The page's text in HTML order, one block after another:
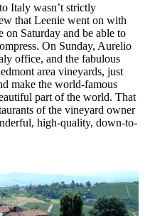
Italy wasn’t strictly
that Leenie went on with
on Saturday and be able to
On Sunday, Aurelio
office, and the fabulous
area vineyards, just
make the world-famous
part of the world. That
of the vineyard owner
high-quality, down-to-